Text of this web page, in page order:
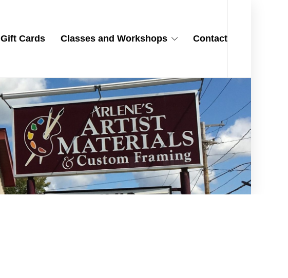
Gift Cards Classes and Workshops Contact